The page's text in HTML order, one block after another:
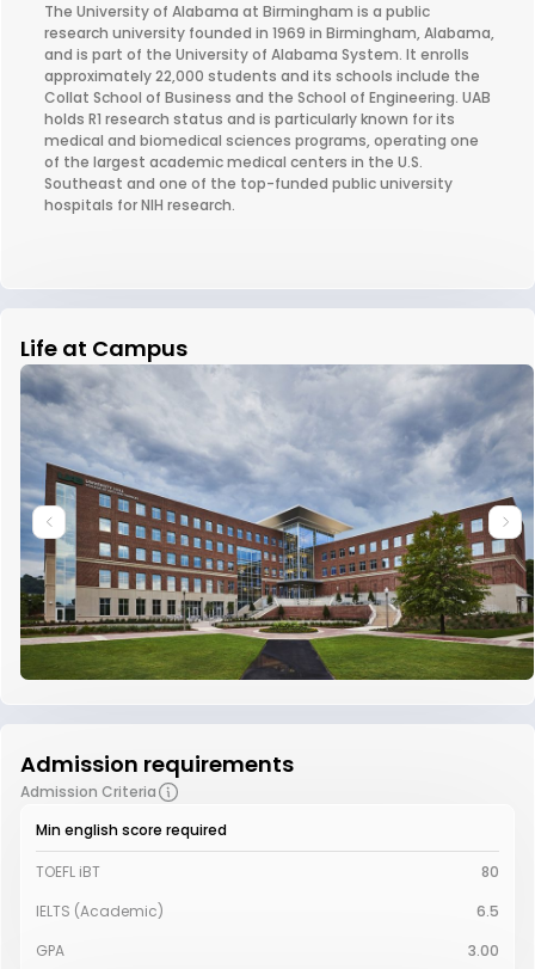
The University of Alabama at Birmingham is a public
research university founded in 1969 in Birmingham, Alabama,
and is part of the University of Alabama System. It enrolls
approximately 22,000 students and its schools include the
Collat School of Business and the School of Engineering. UAB
holds R1 research status and is particularly known for its
medical and biomedical sciences programs, operating one
of the largest academic medical centers in the U.S.
Southeast and one of the top-funded public university
hospitals for NIH research.
Life at Campus
Admission requirements
Admission Criteria
Min english score required
TOEFL iBT
80
IELTS (Academic)
6.5
GPA
3.00